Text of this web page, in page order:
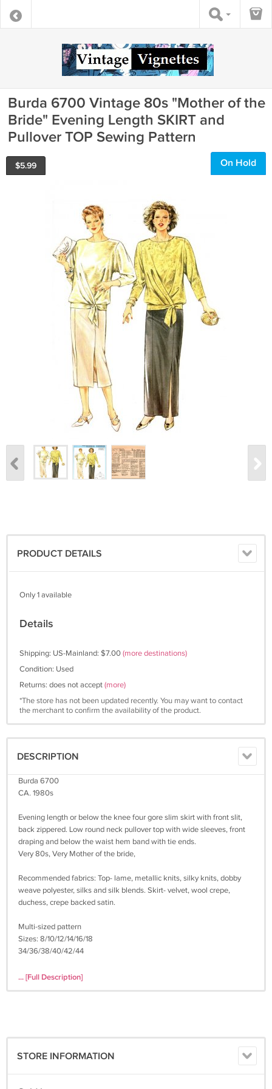
Burda 6700 Vintage 80s "Mother of the
Bride" Evening Length SKIRT and
Pullover TOP Sewing Pattern
$5.99 On Hold
PRODUCT DETAILS
Only 1 available
Details
Shipping: US-Mainland: $7.00(more destinations)
Condition: Used
Returns: does not accept(more)
*The store has not been updated recently. You may want to contact
the merchant to confirm the availability of the product.
DESCRIPTION
Burda 6700
CA. 1980s
Evening length or below the knee four gore slim skirt with front slit,
back zippered. Low round neck pullover top with wide sleeves, front
draping and below the waist hem band with tie ends.
Very 80s, Very Mother of the bride,
Recommended fabrics: Top- lame, metallic knits, silky knits, dobby
weave polyester, silks and silk blends. Skirt- velvet, wool crepe,
duchess, crepe backed satin.
Multi-sized pattern
Sizes: 8/10/12/14/16/18
34/36/38/40/42/44
PATTERN: Cut on the largest size, can be used for ALL sizes;
^^^^^^^^^^^^^^^^^^^^^^^^^^^^^^^^^^^^^^^^^^^^^^^^^^^^^^^^^^^^^^^^
SHIPPING: Includes delivery confirmation and tracking.
All patterns are shipped in an acid free resealable, archival quality,
... [Full Description]
STORE INFORMATION